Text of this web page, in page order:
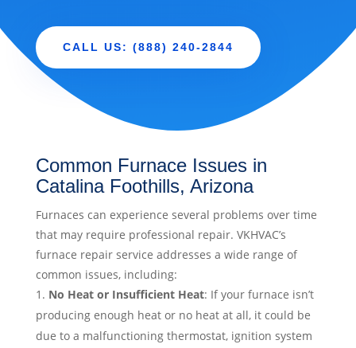
CALL US: (888) 240-2844
Common Furnace Issues in
Catalina Foothills, Arizona
Furnaces can experience several problems over time
that may require professional repair. VKHVAC’s
furnace repair service addresses a wide range of
common issues, including:
No Heat or Insufficient Heat: If your furnace isn’t
producing enough heat or no heat at all, it could be
due to a malfunctioning thermostat, ignition system